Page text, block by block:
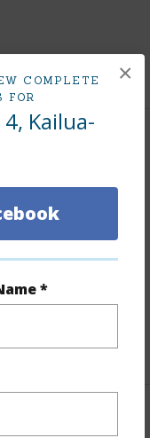
COMPLETE
FOR
Kailua-
*
×